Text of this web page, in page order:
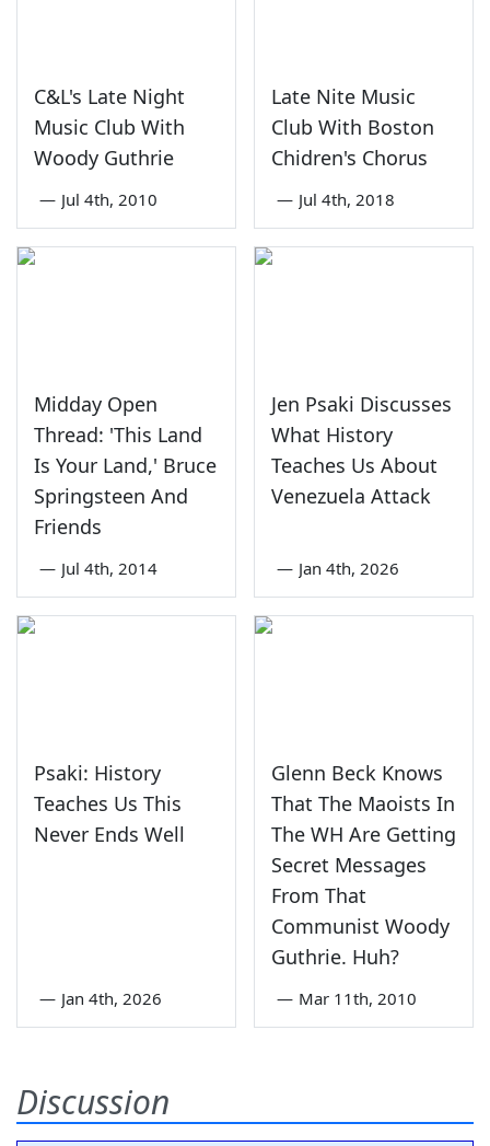
C&L's Late Night
Music Club With
Woody Guthrie
— Jul 4th, 2010
Late Nite Music
Club With Boston
Chidren's Chorus
— Jul 4th, 2018
Midday Open
Thread: 'This Land
Is Your Land,' Bruce
Springsteen And
Friends
— Jul 4th, 2014
Jen Psaki Discusses
What History
Teaches Us About
Venezuela Attack
— Jan 4th, 2026
Psaki: History
Teaches Us This
Never Ends Well
— Jan 4th, 2026
Glenn Beck Knows
That The Maoists In
The WH Are Getting
Secret Messages
From That
Communist Woody
Guthrie. Huh?
— Mar 11th, 2010
Discussion